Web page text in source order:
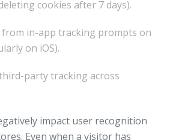
cookies after 7 days).
in-app tracking prompts on
on iOS).
party tracking across
impact user recognition
Even when a visitor has